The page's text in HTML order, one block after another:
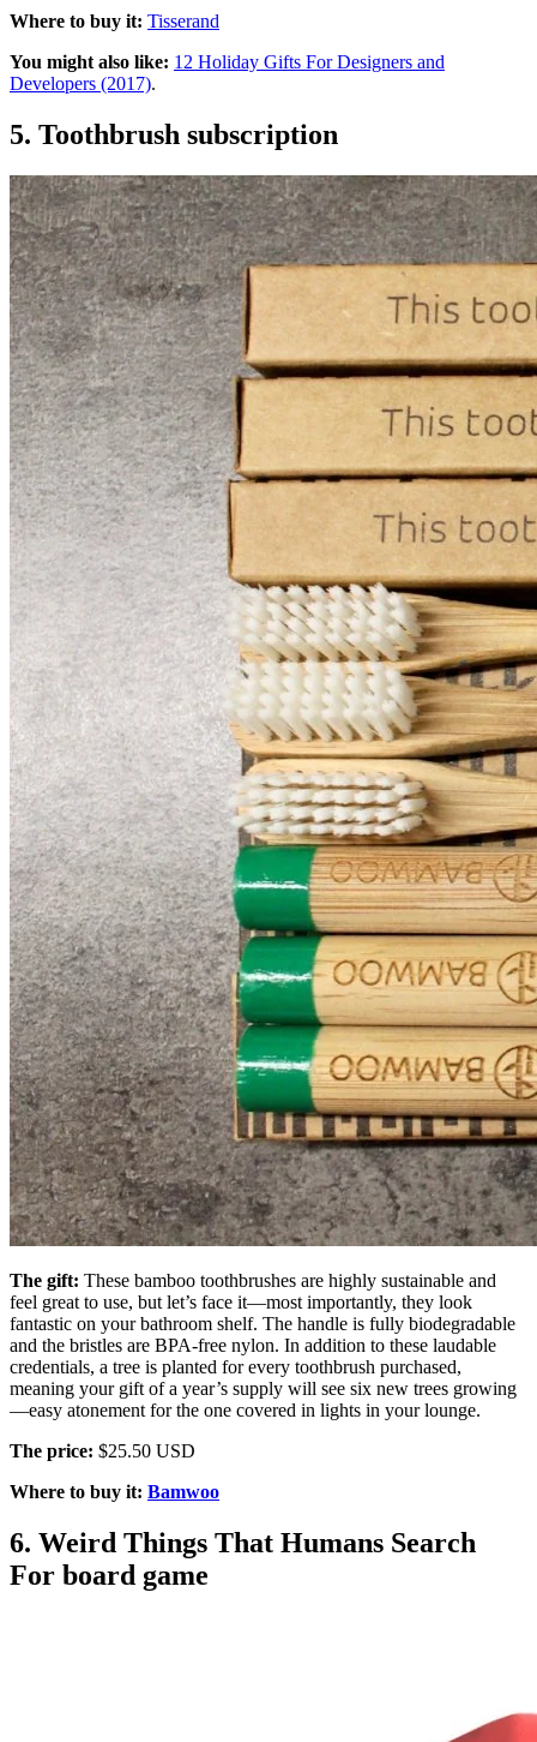
Where to buy it: Tisserand
You might also like: 12 Holiday Gifts For Designers and
Developers (2017).
5. Toothbrush subscription
The gift: These bamboo toothbrushes are highly sustainable and
feel great to use, but let’s face it—most importantly, they look
fantastic on your bathroom shelf. The handle is fully biodegradable
and the bristles are BPA-free nylon. In addition to these laudable
credentials, a tree is planted for every toothbrush purchased,
meaning your gift of a year’s supply will see six new trees growing
—easy atonement for the one covered in lights in your lounge.
The price: $25.50 USD
Where to buy it: Bamwoo
6. Weird Things That Humans Search
For board game